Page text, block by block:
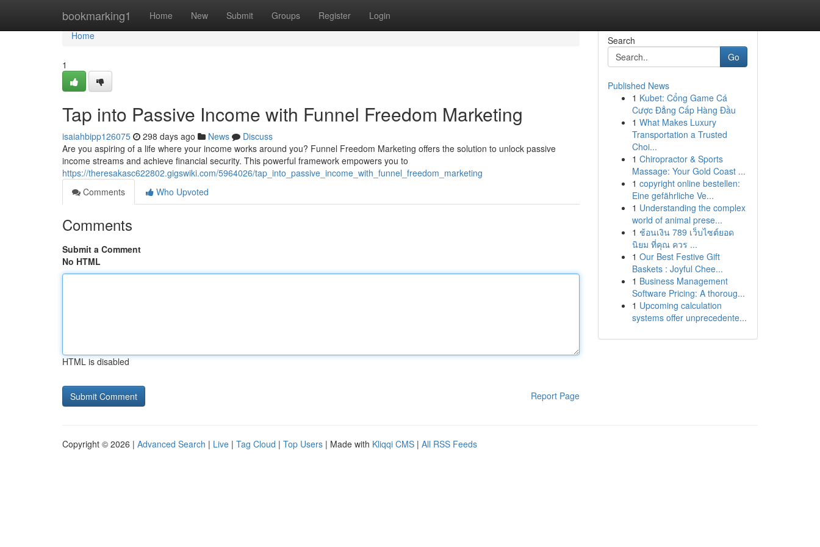
bookmarking1 Home New Submit Groups Register Login
Home
Home
1
Tap into Passive Income with Funnel Freedom Marketing
isaiahbipp126075 298 days ago News
Discuss
Are you aspiring of a life where your income works around you? Funnel Freedom Marketing offers the solution to unlock passive
income streams and achieve financial security. This powerful framework empowers you to
https://theresakasc622802.gigswiki.com/5964026/tap_into_passive_income_with_funnel_freedom_marketing
Comments
Who Upvoted
Comments
Submit a Comment
No HTML
HTML is disabled
Report Page
Search
Go
Published News
1 Kubet: Cổng Game Cá
Cược Đẳng Cấp Hàng Đầu
1 What Makes Luxury
Transportation a Trusted
Choi...
1 Chiropractor & Sports
Massage: Your Gold Coast ...
1 copyright online bestellen:
Eine gefährliche Ve...
1 Understanding the complex
world of animal prese...
1 ช้อนเงิน 789 เว็บไซต์ยอด
นิยม ที่คุณ ควร ...
1 Our Best Festive Gift
Baskets : Joyful Chee...
1 Business Management
Software Pricing: A thoroug...
1 Upcoming calculation
systems offer unprecedente...
Copyright © 2026 | Advanced Search | Live | Tag Cloud | Top Users | Made with Kliqqi CMS | All RSS Feeds